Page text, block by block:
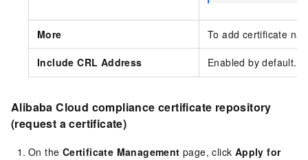
More To add certificate
Include CRL Address Enabled by default.
Alibaba Cloud compliance certificate repository
(request a certificate)
On the Certificate Management page, click Apply for